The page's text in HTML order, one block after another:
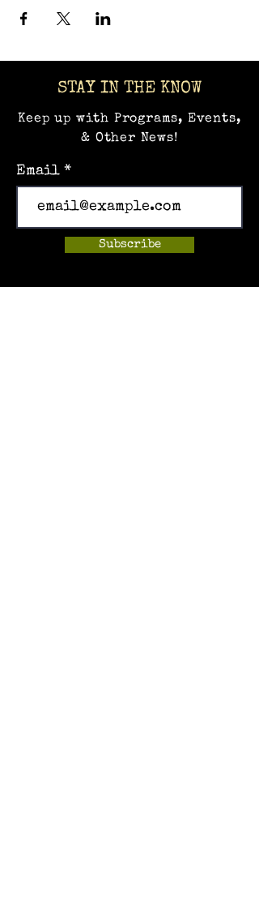
STAY IN THE KNOW
Keep up with Programs, Events,
& Other News!
Email
Subscribe